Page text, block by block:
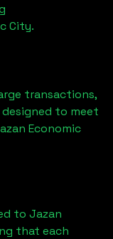
City.
transactions,
to meet
Economic
to Jazan
that each